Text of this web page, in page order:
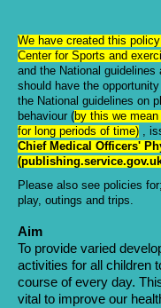
We have created this
Center for Sports and
and the National guidelines
should have the
the National guidelines on
behaviour (by this we
for long periods of time) ,
Chief Medical Officers'
Please also see policies
play, outings and trips.
Aim
To provide varied
activities for all children
course of every day.
vital to improve our